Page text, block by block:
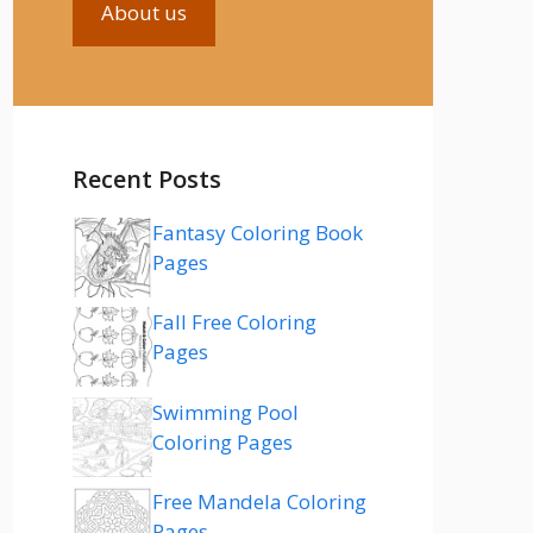
About us
Recent Posts
Fantasy Coloring Book
Pages
Fall Free Coloring
Pages
Swimming Pool
Coloring Pages
Free Mandela Coloring